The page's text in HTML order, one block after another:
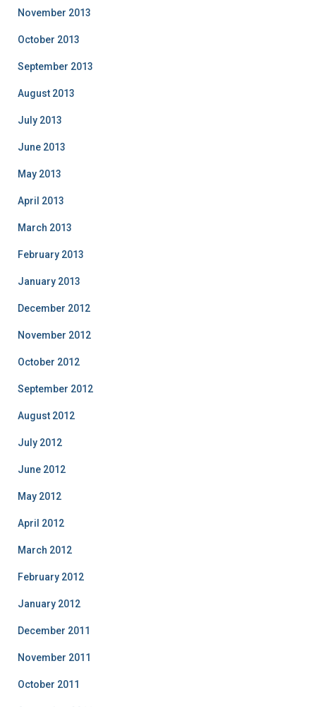
November 2013
October 2013
September 2013
August 2013
July 2013
June 2013
May 2013
April 2013
March 2013
February 2013
January 2013
December 2012
November 2012
October 2012
September 2012
August 2012
July 2012
June 2012
May 2012
April 2012
March 2012
February 2012
January 2012
December 2011
November 2011
October 2011